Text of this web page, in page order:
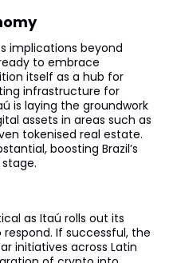
implications beyond
to embrace
itself as a hub for
infrastructure for
is laying the groundwork
assets in areas such as
tokenised real estate.
boosting Brazil’s
as Itaú rolls out its
If successful, the
initiatives across Latin